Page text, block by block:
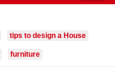
tips to design a House
furniture